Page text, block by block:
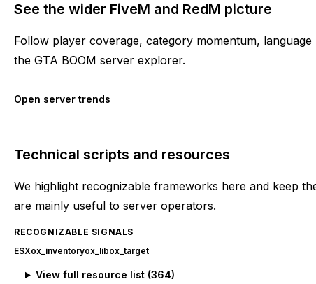
See the wider FiveM and RedM picture
Follow player coverage, category momentum,
the GTA BOOM server explorer.
Open server trends
Technical scripts and resources
We highlight recognizable frameworks here and keep
are mainly useful to server operators.
RECOGNIZABLE SIGNALS
ESXox_inventoryox_libox_target
View full resource list (364)